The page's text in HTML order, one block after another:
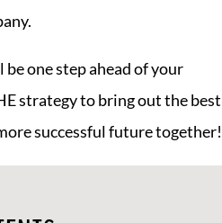
one step ahead of your
strategy to bring out the best
successful future together!